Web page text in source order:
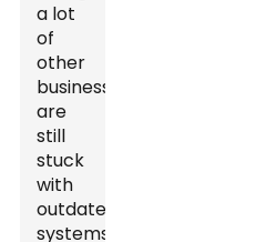
a lot
of
other
businesses
are
still
stuck
with
outdated
systems.